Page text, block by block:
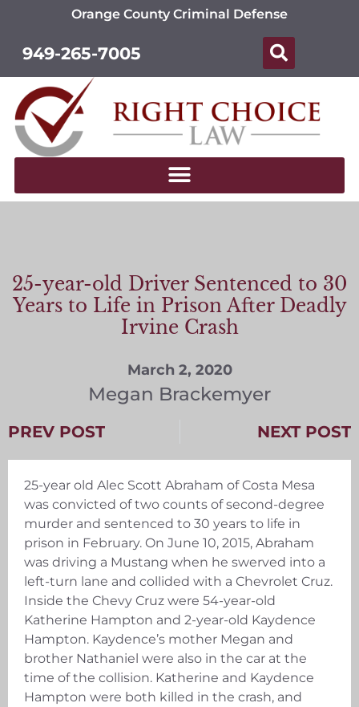
Orange County Criminal Defense
949-265-7005
25-year-old Driver Sentenced to 30
Years to Life in Prison After Deadly
Irvine Crash
March 2, 2020
Megan Brackemyer
PREV POST NEXT POST
25-year old Alec Scott Abraham of Costa Mesa
was convicted of two counts of second-degree
murder and sentenced to 30 years to life in
prison in February. On June 10, 2015, Abraham
was driving a Mustang when he swerved into a
left-turn lane and collided with a Chevrolet Cruz.
Inside the Chevy Cruz were 54-year-old
Katherine Hampton and 2-year-old Kaydence
Hampton. Kaydence’s mother Megan and
brother Nathaniel were also in the car at the
time of the collision. Katherine and Kaydence
Hampton were both killed in the crash, and